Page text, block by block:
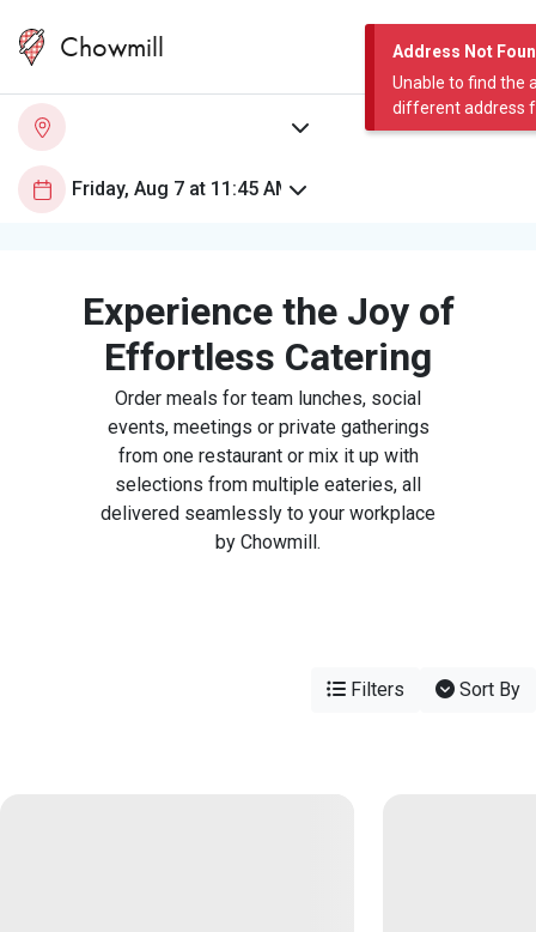
Address Not
Unable to find the
different address
Chowmill
Experience the Joy of
Effortless Catering
Order meals for team lunches, social
events, meetings or private gatherings
from one restaurant or mix it up with
selections from multiple eateries, all
delivered seamlessly to your workplace
by Chowmill.
Filters Sort By